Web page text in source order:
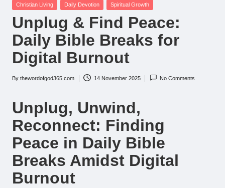
Posted
Christian Living Daily Devotion Spiritual Growth
Unplug & Find Peace:
Daily Bible Breaks for
Digital Burnout
Posted
By thewordofgod365.com 14 November 2025 No Comments
Unplug, Unwind,
Reconnect: Finding
Peace in Daily Bible
Breaks Amidst Digital
Burnout